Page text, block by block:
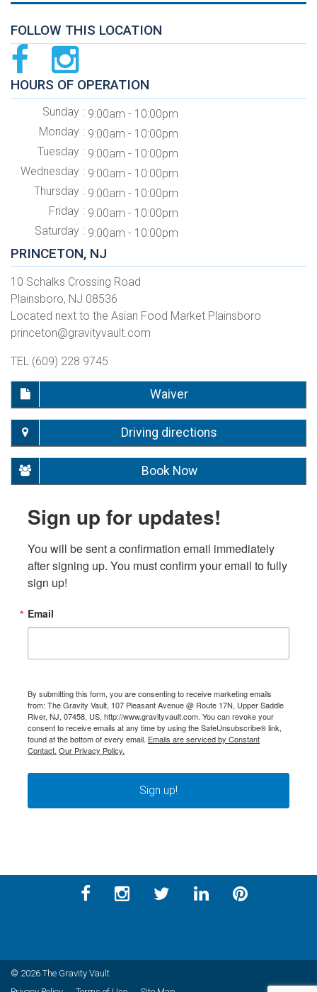
FOLLOW THIS LOCATION
HOURS OF OPERATION
Sunday
9:00am - 10:00pm
Monday
9:00am - 10:00pm
Tuesday
9:00am - 10:00pm
Wednesday
9:00am - 10:00pm
Thursday
9:00am - 10:00pm
Friday
9:00am - 10:00pm
Saturday
9:00am - 10:00pm
PRINCETON, NJ
10 Schalks Crossing Road
Plainsboro, NJ 08536
Located next to the Asian Food Market Plainsboro
princeton@gravityvault.com
TEL (609) 228 9745
Waiver
Driving directions
Book Now
Sign up for updates!
You will be sent a confirmation email immediately
after signing up. You must confirm your email to fully
sign up!
Email
By submitting this form, you are consenting to receive marketing emails
from: The Gravity Vault, 107 Pleasant Avenue @ Route 17N, Upper Saddle
River, NJ, 07458, US, http://www.gravityvault.com. You can revoke your
consent to receive emails at any time by using the SafeUnsubscribe® link,
found at the bottom of every email. Emails are serviced by Constant
Contact. Our Privacy Policy.
Sign up!
© 2026 The Gravity Vault